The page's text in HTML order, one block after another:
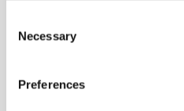
Selection
Necessary
Preferences